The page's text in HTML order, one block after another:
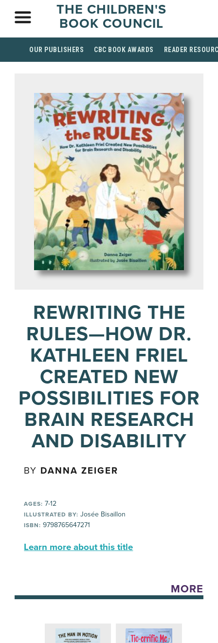
THE CHILDREN'S
BOOK COUNCIL
OUR PUBLISHERS CBC BOOK AWARDS READER
REWRITING THE
RULES—HOW DR.
KATHLEEN FRIEL
CREATED NEW
POSSIBILITIES FOR
BRAIN RESEARCH
AND DISABILITY
BY DANNA ZEIGER
AGES: 7-12
ILLUSTRATED BY: Josée Bisaillon
ISBN: 9798765647271
Learn more about this title
MORE